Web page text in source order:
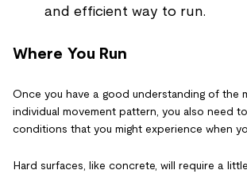
and efficient way to run.
Where You Run
Once you have a good understanding of the
individual movement pattern, you also need
conditions that you might experience when
Hard surfaces, like concrete, will require a